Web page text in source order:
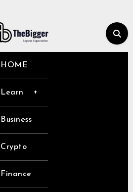
HOME
Learn
Business
Crypto
Finance